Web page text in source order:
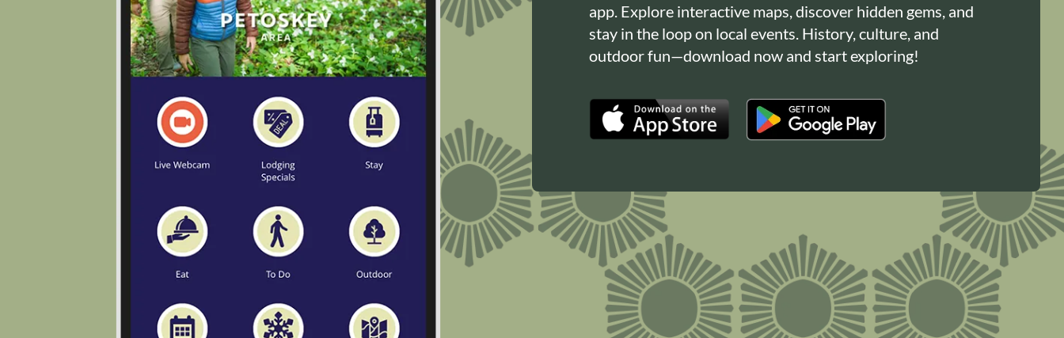
app. Explore interactive maps, discover hidden gems, and
stay in the loop on local events. History, culture, and
outdoor fun—download now and start exploring!